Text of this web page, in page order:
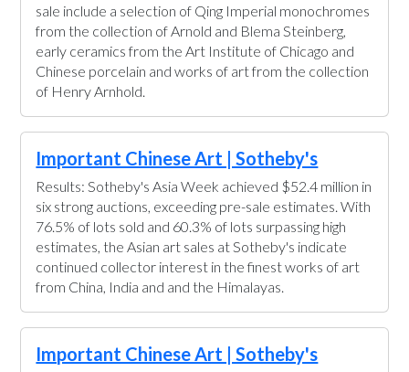
sale include a selection of Qing Imperial monochromes
from the collection of Arnold and Blema Steinberg,
early ceramics from the Art Institute of Chicago and
Chinese porcelain and works of art from the collection
of Henry Arnhold.
Important Chinese Art | Sotheby's
Results: Sotheby's Asia Week achieved $52.4 million in
six strong auctions, exceeding pre-sale estimates. With
76.5% of lots sold and 60.3% of lots surpassing high
estimates, the Asian art sales at Sotheby's indicate
continued collector interest in the finest works of art
from China, India and and the Himalayas.
Important Chinese Art | Sotheby's